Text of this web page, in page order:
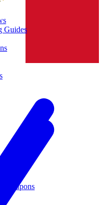
Guides
coupons